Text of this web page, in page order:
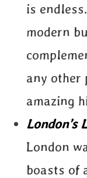
is
modern
any other
amazing
London’s
London
boasts of